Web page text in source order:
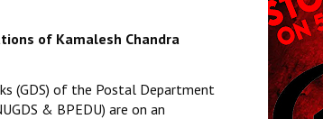
of Kamalesh Chandra
(GDS) of the Postal Department
& BPEDU) are on an